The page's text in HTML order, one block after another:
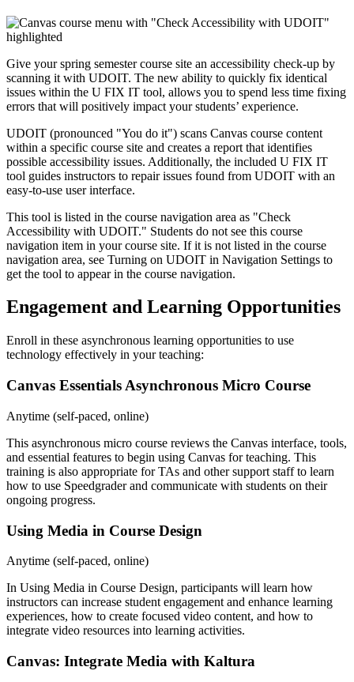
Give your spring semester course site an accessibility check-up by
scanning it with UDOIT. The new ability to quickly fix identical
issues within the U FIX IT tool, allows you to spend less time fixing
errors that will positively impact your students’ experience.
UDOIT (pronounced "You do it") scans Canvas course content
within a specific course site and creates a report that identifies
possible accessibility issues. Additionally, the included U FIX IT
tool guides instructors to repair issues found from UDOIT with an
easy-to-use user interface.
This tool is listed in the course navigation area as "Check
Accessibility with UDOIT." Students do not see this course
navigation item in your course site. If it is not listed in the course
navigation area, see Turning on UDOIT in Navigation Settings to
get the tool to appear in the course navigation.
Engagement and Learning Opportunities
Enroll in these asynchronous learning opportunities to use
technology effectively in your teaching:
Canvas Essentials Asynchronous Micro Course
Anytime (self-paced, online)
This asynchronous micro course reviews the Canvas interface, tools,
and essential features to begin using Canvas for teaching. This
training is also appropriate for TAs and other support staff to learn
how to use Speedgrader and communicate with students on their
ongoing progress.
Using Media in Course Design
Anytime (self-paced, online)
In Using Media in Course Design, participants will learn how
instructors can increase student engagement and enhance learning
experiences, how to create focused video content, and how to
integrate video resources into learning activities.
Canvas: Integrate Media with Kaltura